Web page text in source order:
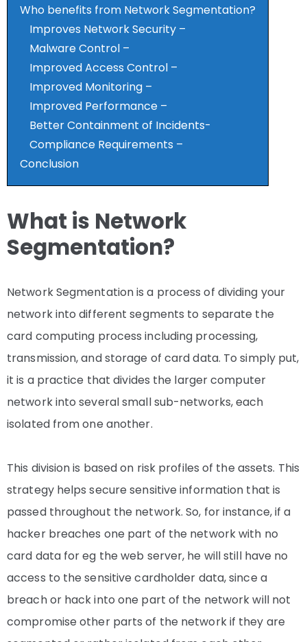
Who benefits from Network Segmentation?
Improves Network Security –
Malware Control –
Improved Access Control –
Improved Monitoring –
Improved Performance –
Better Containment of Incidents-
Compliance Requirements –
Conclusion
What is Network
Segmentation?
Network Segmentation is a process of dividing your
network into different segments to separate the
card computing process including processing,
transmission, and storage of card data. To simply put,
it is a practice that divides the larger computer
network into several small sub-networks, each
isolated from one another.
This division is based on risk profiles of the assets. This
strategy helps secure sensitive information that is
passed throughout the network. So, for instance, if a
hacker breaches one part of the network with no
card data for eg the web server, he will still have no
access to the sensitive cardholder data, since a
breach or hack into one part of the network will not
compromise other parts of the network if they are